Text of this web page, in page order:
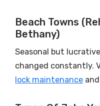
Beach Towns
Bethany)
Seasonal but
changed constantly.
lock maintenance